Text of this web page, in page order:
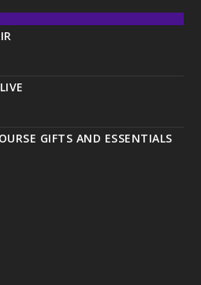
GIFTS AND ESSENTIALS